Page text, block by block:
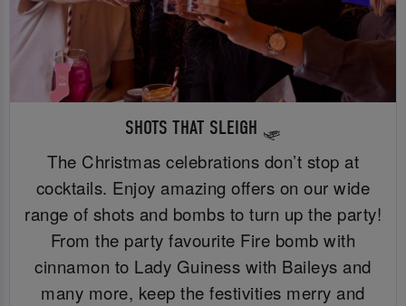
SHOTS THAT SLEIGH 🛷
The Christmas celebrations don’t stop at
cocktails. Enjoy amazing offers on our wide
range of shots and bombs to turn up the party!
From the party favourite Fire bomb with
cinnamon to Lady Guiness with Baileys and
many more, keep the festivities merry and